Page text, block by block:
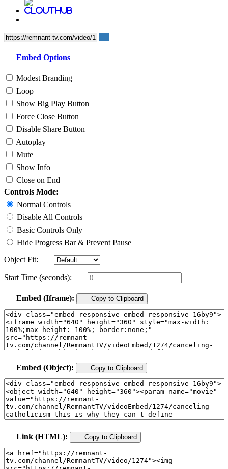
Embed Options
Modest Branding
Loop
Show Big Play Button
Force Close Button
Disable Share Button
Autoplay
Mute
Show Info
Close on End
Controls Mode:
Normal Controls
Disable All Controls
Basic Controls Only
Hide Progress Bar & Prevent Pause
Object Fit:
Start Time (seconds):
Embed (Iframe): Copy to Clipboard
Embed (Object): Copy to Clipboard
Link (HTML): Copy to Clipboard